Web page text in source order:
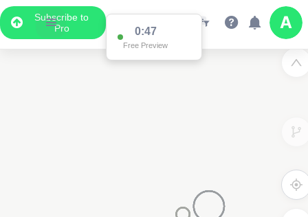
Subscribe to
Pro
0:47
Free Preview